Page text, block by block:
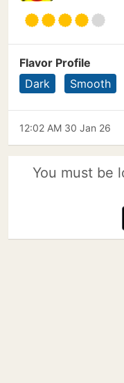
Flavor Profile
Dark
Smooth
12:02 AM 30 Jan 26
You must be